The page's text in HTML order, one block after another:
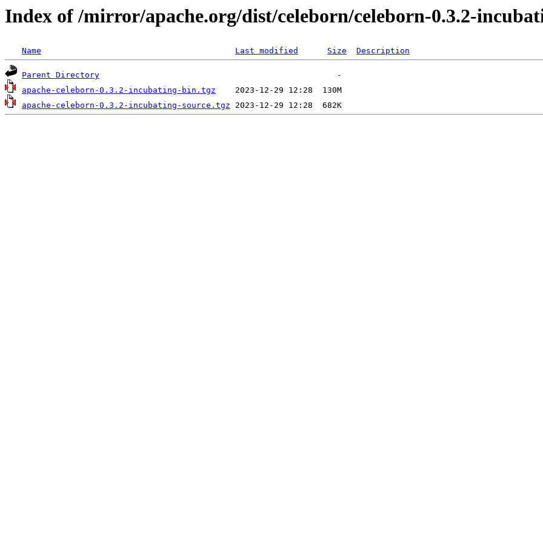
Index of /mirror/apache.org/dist/celeborn/celeborn-0.3.2-
Name Last modified Size Description
Parent Directory
apache-celeborn-0.3.2-incubating-bin.tgz
apache-celeborn-0.3.2-incubating-source.tgz